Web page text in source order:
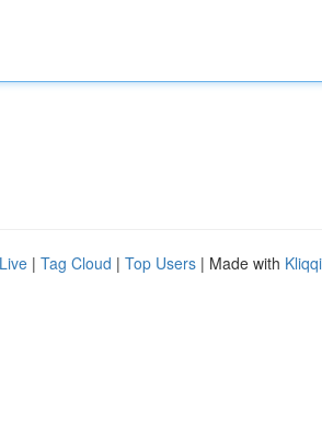
Live | Tag Cloud | Top Users | Made with